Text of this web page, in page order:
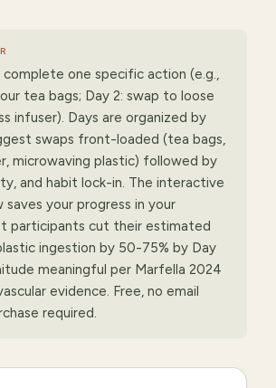
complete one specific action (e.g.,
tea bags; Day 2: swap to loose
infuser). Days are organized by
swaps front-loaded (tea bags,
microwaving plastic) followed by
and habit lock-in. The interactive
saves your progress in your
participants cut their estimated
ingestion by 50-75% by Day
meaningful per Marfella 2024
evidence. Free, no email
required.